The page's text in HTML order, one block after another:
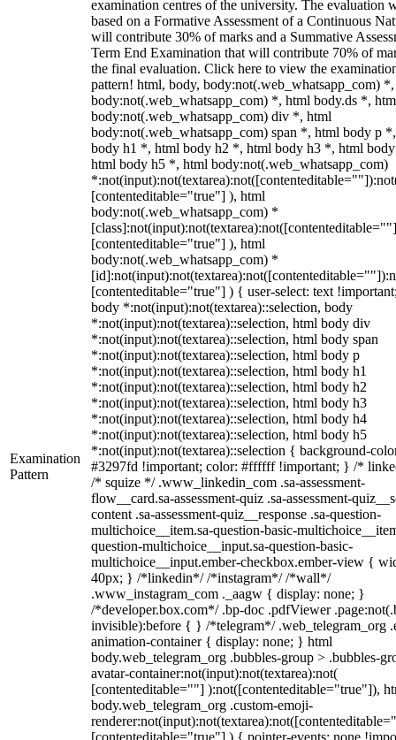
Examination
Pattern
examination centres of the university. The evaluation
based on a Formative Assessment of a Continuous
will contribute 30% of marks and a Summative
Term End Examination that will contribute 70% of
the final evaluation. Click here to view the
pattern! html, body, body:not(.web_whatsapp_com)
body:not(.web_whatsapp_com) *, html body.ds *,
body:not(.web_whatsapp_com) div *, html
body:not(.web_whatsapp_com) span *, html body p
body h1 *, html body h2 *, html body h3 *, html
html body h5 *, html body:not(.web_whatsapp_com)
[contenteditable="true"] ), html
body:not(.web_whatsapp_com) *
[contenteditable="true"] ), html
body:not(.web_whatsapp_com) *
[contenteditable="true"] ) { user-select: text
body *:not(input):not(textarea)::selection, body
*:not(input):not(textarea)::selection, html body div
*:not(input):not(textarea)::selection, html body span
*:not(input):not(textarea)::selection, html body p
*:not(input):not(textarea)::selection, html body h1
*:not(input):not(textarea)::selection, html body h2
*:not(input):not(textarea)::selection, html body h3
*:not(input):not(textarea)::selection, html body h4
*:not(input):not(textarea)::selection, html body h5
*:not(input):not(textarea)::selection { background-
#3297fd !important; color: #ffffff !important; } /*
/* squize */ .www_linkedin_com .sa-assessment-
flow__card.sa-assessment-quiz .sa-assessment-
content .sa-assessment-quiz__response .sa-question-
multichoice__item.sa-question-basic-
question-multichoice__input.sa-question-basic-
multichoice__input.ember-checkbox.ember-view {
40px; } /*linkedin*/ /*instagram*/ /*wall*/
.www_instagram_com ._aagw { display: none; }
/*developer.box.com*/ .bp-doc .pdfViewer
invisible):before { } /*telegram*/ .web_telegram_org
animation-container { display: none; } html
body.web_telegram_org .bubbles-group > .bubbles-
avatar-container:not(input):not(textarea):not(
[contenteditable=""] ):not([contenteditable="true"]),
body.web_telegram_org .custom-emoji-
[contenteditable="true"] ) { pointer-events: none